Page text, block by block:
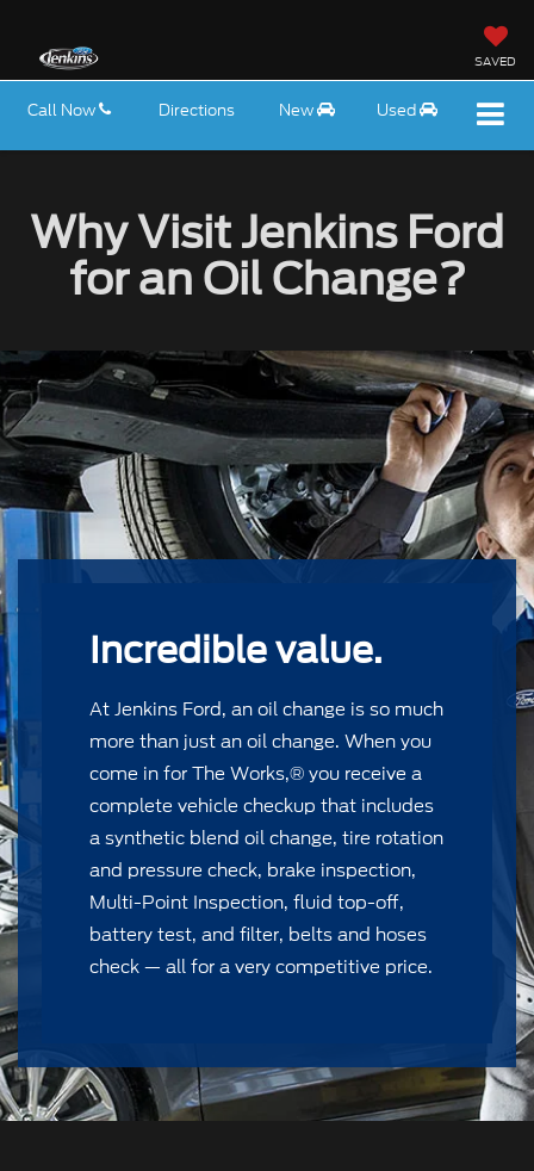
SAVED
Call Now Directions New Used
Why Visit Jenkins Ford
for an Oil Change?
Incredible value.
At Jenkins Ford, an oil change is so much
more than just an oil change. When you
come in for The Works,® you receive a
complete vehicle checkup that includes
a synthetic blend oil change, tire rotation
and pressure check, brake inspection,
Multi-Point Inspection, ﬂuid top-off,
battery test, and ﬁlter, belts and hoses
check — all for a very competitive price.